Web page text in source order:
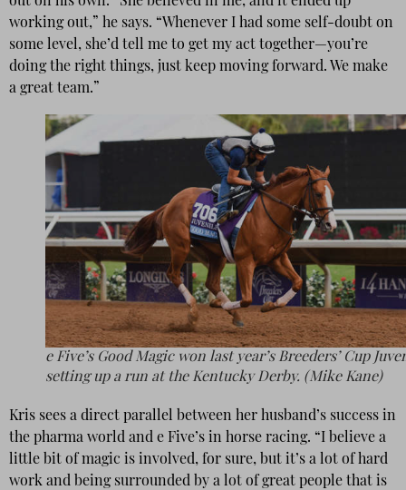
working out,” he says. “Whenever I had some self-doubt on
some level, she’d tell me to get my act together—you’re
doing the right things, just keep moving forward. We make
a great team.”
e Five’s Good Magic won last year’s Breeders’ Cup
setting up a run at the Kentucky Derby. (Mike Kane)
Kris sees a direct parallel between her husband’s success in
the pharma world and e Five’s in horse racing. “I believe a
little bit of magic is involved, for sure, but it’s a lot of hard
work and being surrounded by a lot of great people that is